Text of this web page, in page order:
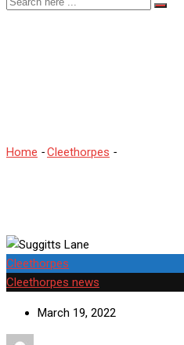
Home -Cleethorpes -
Cleethorpes
Cleethorpes news
March 19, 2022